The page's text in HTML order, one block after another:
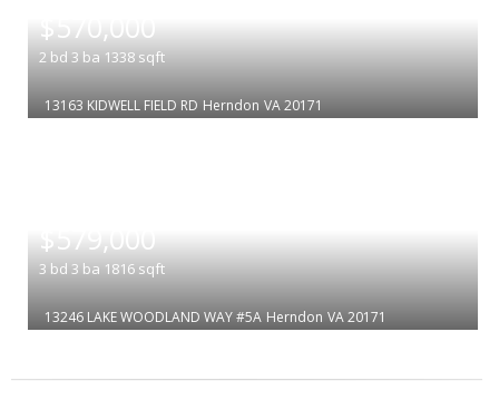
$570,000
2 bd 3 ba 1338 sqft
13163 KIDWELL FIELD RD Herndon VA 20171
$579,000
3 bd 3 ba 1816 sqft
13246 LAKE WOODLAND WAY #5A Herndon VA 20171